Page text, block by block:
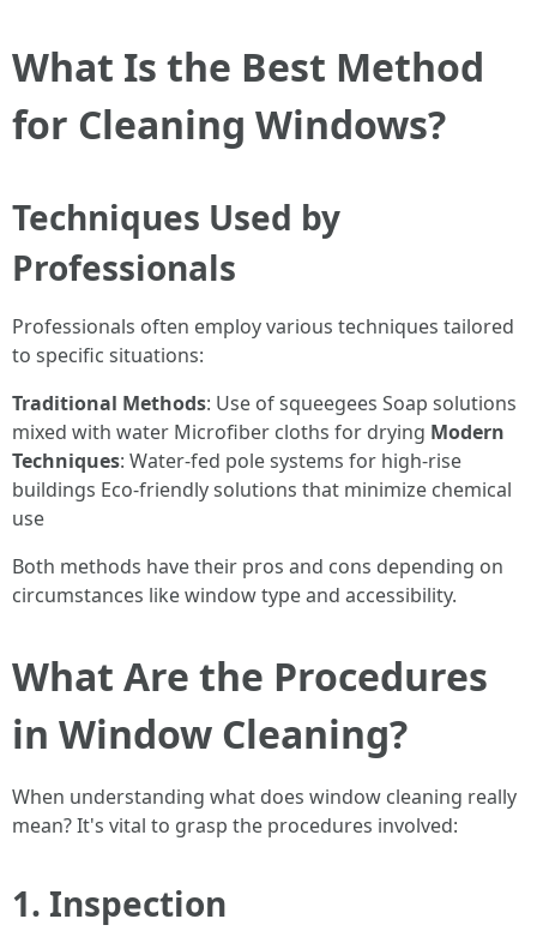
What Is the Best Method
for Cleaning Windows?
Techniques Used by
Professionals
Professionals often employ various techniques tailored
to specific situations:
Traditional Methods: Use of squeegees Soap solutions
mixed with water Microfiber cloths for drying Modern
Techniques: Water-fed pole systems for high-rise
buildings Eco-friendly solutions that minimize chemical
use
Both methods have their pros and cons depending on
circumstances like window type and accessibility.
What Are the Procedures
in Window Cleaning?
When understanding what does window cleaning really
mean? It's vital to grasp the procedures involved:
1. Inspection